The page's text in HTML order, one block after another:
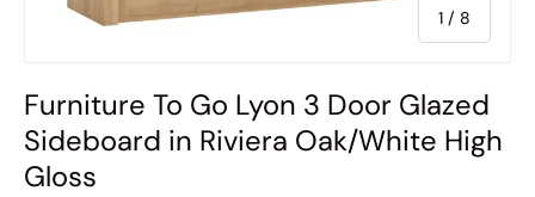
1 / of
8
Furniture To Go Lyon 3 Door Glazed
Sideboard in Riviera Oak/White High
Gloss